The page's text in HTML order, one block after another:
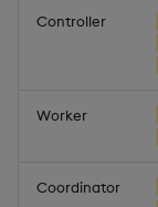
Controller
Worker
Coordinator